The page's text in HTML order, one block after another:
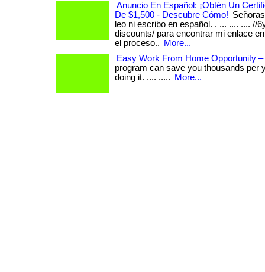
Anuncio En Español: ¡Obtén Un
De $1,500 - Descubre Cómo!
leo ni escribo en español. . ... .... .... //
discounts/ para encontrar mi enlace
el proceso..
More...
Easy Work From Home Opportunity
program can save you thousands per
doing it. .... .....
More...